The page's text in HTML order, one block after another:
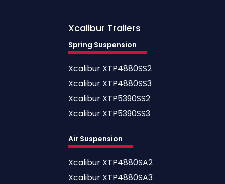
Xcalibur Trailers
Spring Suspension
Xcalibur XTP4880SS2
Xcalibur XTP4880SS3
Xcalibur XTP5390SS2
Xcalibur XTP5390SS3
Air Suspension
Xcalibur XTP4880SA2
Xcalibur XTP4880SA3